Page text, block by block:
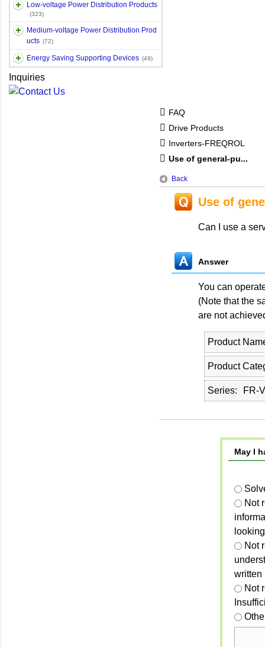
Low-voltage Power Distribution Products
(323)
Medium-voltage Power Distribution Prod
ucts (72)
Energy Saving Supporting Devices (49)
Inquiries
FAQ
Drive Products
Inverters-FREQROL
Use of general-pu...
Back
Use of
Can I use a
Answer
You can
(Note that the
are not
Product
Product
Series FR-
May I
Not
Not
written
Not